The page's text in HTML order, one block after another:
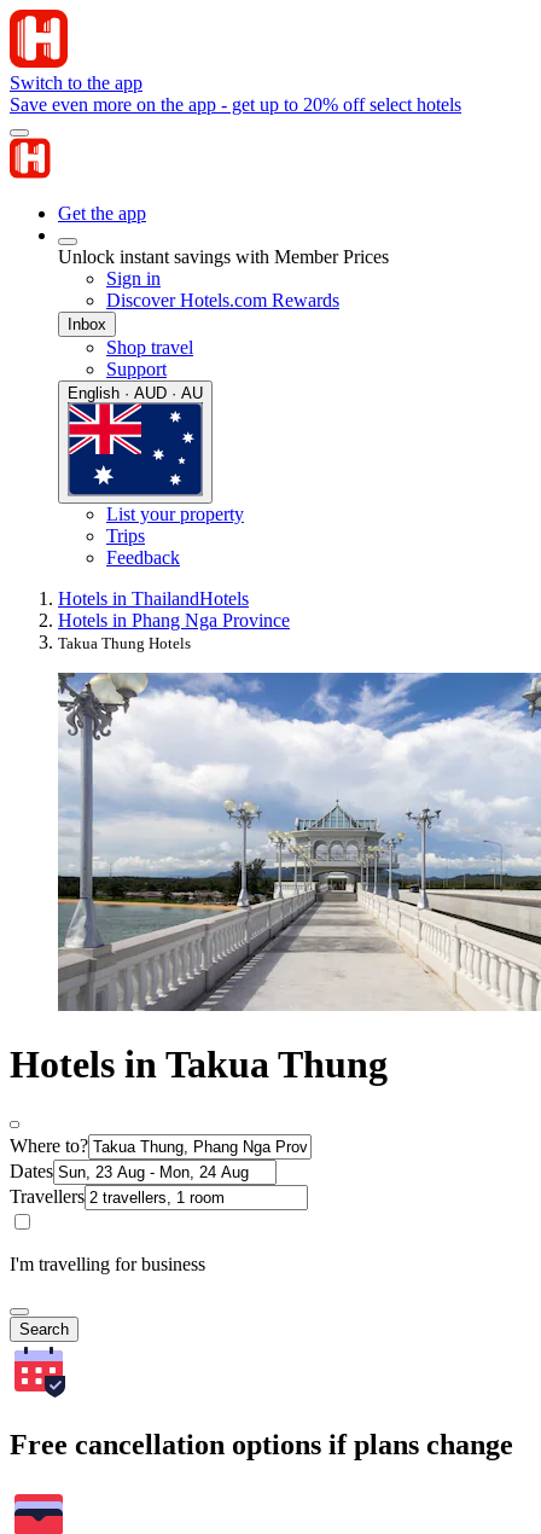
Switch to the app
Save even more on the app - get up to 20% off select hotels
Get the app
Unlock instant savings with Member Prices
Sign in
Discover Hotels.com Rewards
Inbox
Shop travel
Support
English · AUD · AU
List your property
Trips
Feedback
Hotels in ThailandHotels
Hotels in Phang Nga Province
Takua Thung Hotels
Hotels in Takua Thung
Where to?
Dates
Travellers
I'm travelling for business
Search
Free cancellation options if plans change